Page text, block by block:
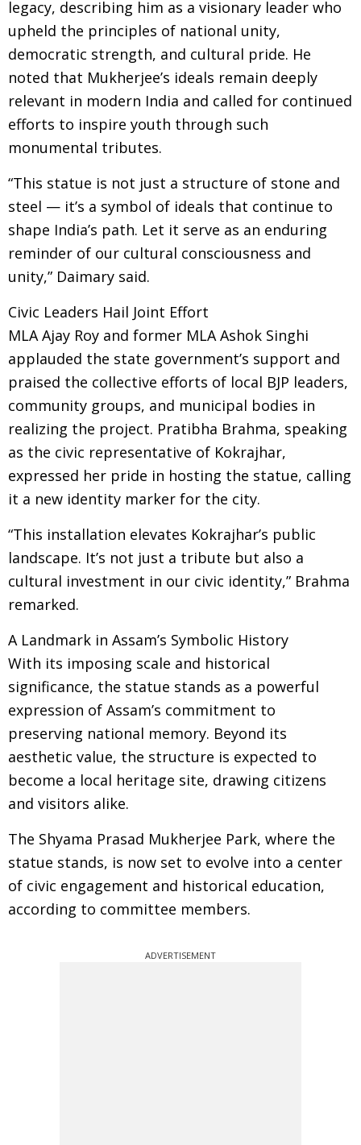
legacy, describing him as a visionary leader who
upheld the principles of national unity,
democratic strength, and cultural pride. He
noted that Mukherjee’s ideals remain deeply
relevant in modern India and called for continued
efforts to inspire youth through such
monumental tributes.
“This statue is not just a structure of stone and
steel — it’s a symbol of ideals that continue to
shape India’s path. Let it serve as an enduring
reminder of our cultural consciousness and
unity,” Daimary said.
Civic Leaders Hail Joint Effort
MLA Ajay Roy and former MLA Ashok Singhi
applauded the state government’s support and
praised the collective efforts of local BJP leaders,
community groups, and municipal bodies in
realizing the project. Pratibha Brahma, speaking
as the civic representative of Kokrajhar,
expressed her pride in hosting the statue, calling
it a new identity marker for the city.
“This installation elevates Kokrajhar’s public
landscape. It’s not just a tribute but also a
cultural investment in our civic identity,” Brahma
remarked.
A Landmark in Assam’s Symbolic History
With its imposing scale and historical
significance, the statue stands as a powerful
expression of Assam’s commitment to
preserving national memory. Beyond its
aesthetic value, the structure is expected to
become a local heritage site, drawing citizens
and visitors alike.
The Shyama Prasad Mukherjee Park, where the
statue stands, is now set to evolve into a center
of civic engagement and historical education,
according to committee members.
ADVERTISEMENT